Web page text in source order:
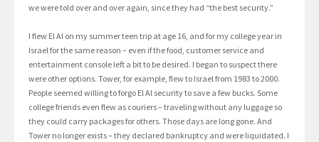
we were told over and over again, since they had “the best security.”
I flew El Al on my summer teen trip at age 16, and for my college year in
Israel for the same reason – even if the food, customer service and
entertainment console left a bit to be desired. I began to suspect there
were other options. Tower, for example, flew to Israel from 1983 to 2000.
People seemed willing to forgo El Al security to save a few bucks. Some
college friends even flew as couriers – traveling without any luggage so
they could carry packages for others. Those days are long gone. And
Tower no longer exists – they declared bankruptcy and were liquidated. I